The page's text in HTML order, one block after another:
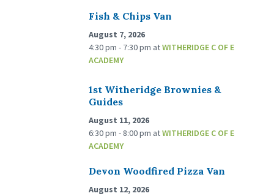
Fish & Chips Van
August 7, 2026
4:30 pm - 7:30 pm atWITHERIDGE C OF E
ACADEMY
1st Witheridge Brownies &
Guides
August 11, 2026
6:30 pm - 8:00 pm atWITHERIDGE C OF E
ACADEMY
Devon Woodfired Pizza Van
August 12, 2026